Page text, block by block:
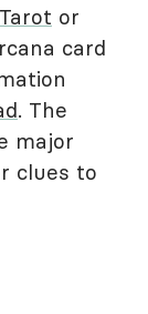
or
card
. The
major
clues to